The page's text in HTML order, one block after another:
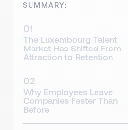
SUMMARY:
The Luxembourg Talent
Market Has Shifted From
Attraction to Retention
Why Employees Leave
Companies Faster Than
Before